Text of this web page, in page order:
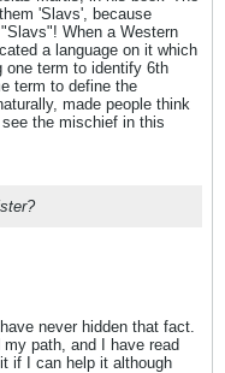
'Slavs', because
When a Western
a language on it which
one term to identify 6th
term to define the
made people think
the mischief in this
never hidden that fact.
path, and I have read
if I can help it although